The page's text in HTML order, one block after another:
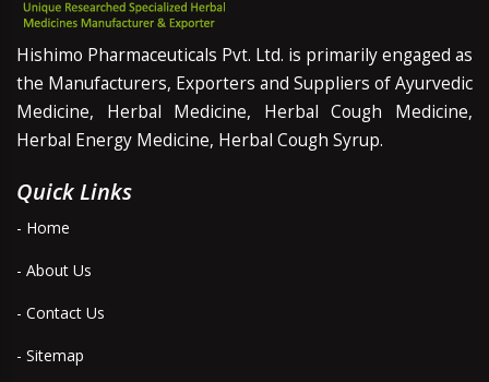
Hishimo Pharmaceuticals Pvt. Ltd. is primarily engaged as
the Manufacturers, Exporters and Suppliers of Ayurvedic
Medicine, Herbal Medicine, Herbal Cough Medicine,
Herbal Energy Medicine, Herbal Cough Syrup.
Quick Links
- Home
- About Us
- Contact Us
- Sitemap